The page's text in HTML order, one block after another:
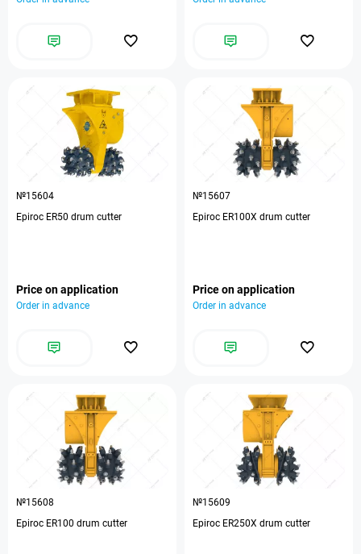
№15604
Epiroc ER50 drum cutter
Price on application
Order in advance
№15607
Epiroc ER100X drum cutter
Price on application
Order in advance
№15608
Epiroc ER100 drum cutter
№15609
Epiroc ER250X drum cutter